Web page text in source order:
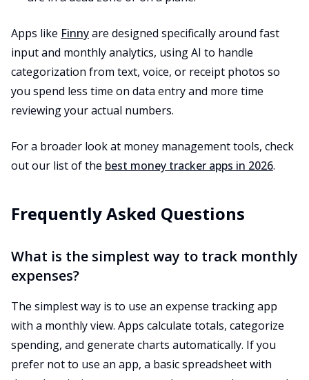
Apps like Finnyare designed specifically around fast
input and monthly analytics, using AI to handle
categorization from text, voice, or receipt photos so
you spend less time on data entry and more time
reviewing your actual numbers.
For a broader look at money management tools, check
out our list of the best money tracker apps in 2026.
Frequently Asked Questions
What is the simplest way to track monthly
expenses?
The simplest way is to use an expense tracking app
with a monthly view. Apps calculate totals, categorize
spending, and generate charts automatically. If you
prefer not to use an app, a basic spreadsheet with